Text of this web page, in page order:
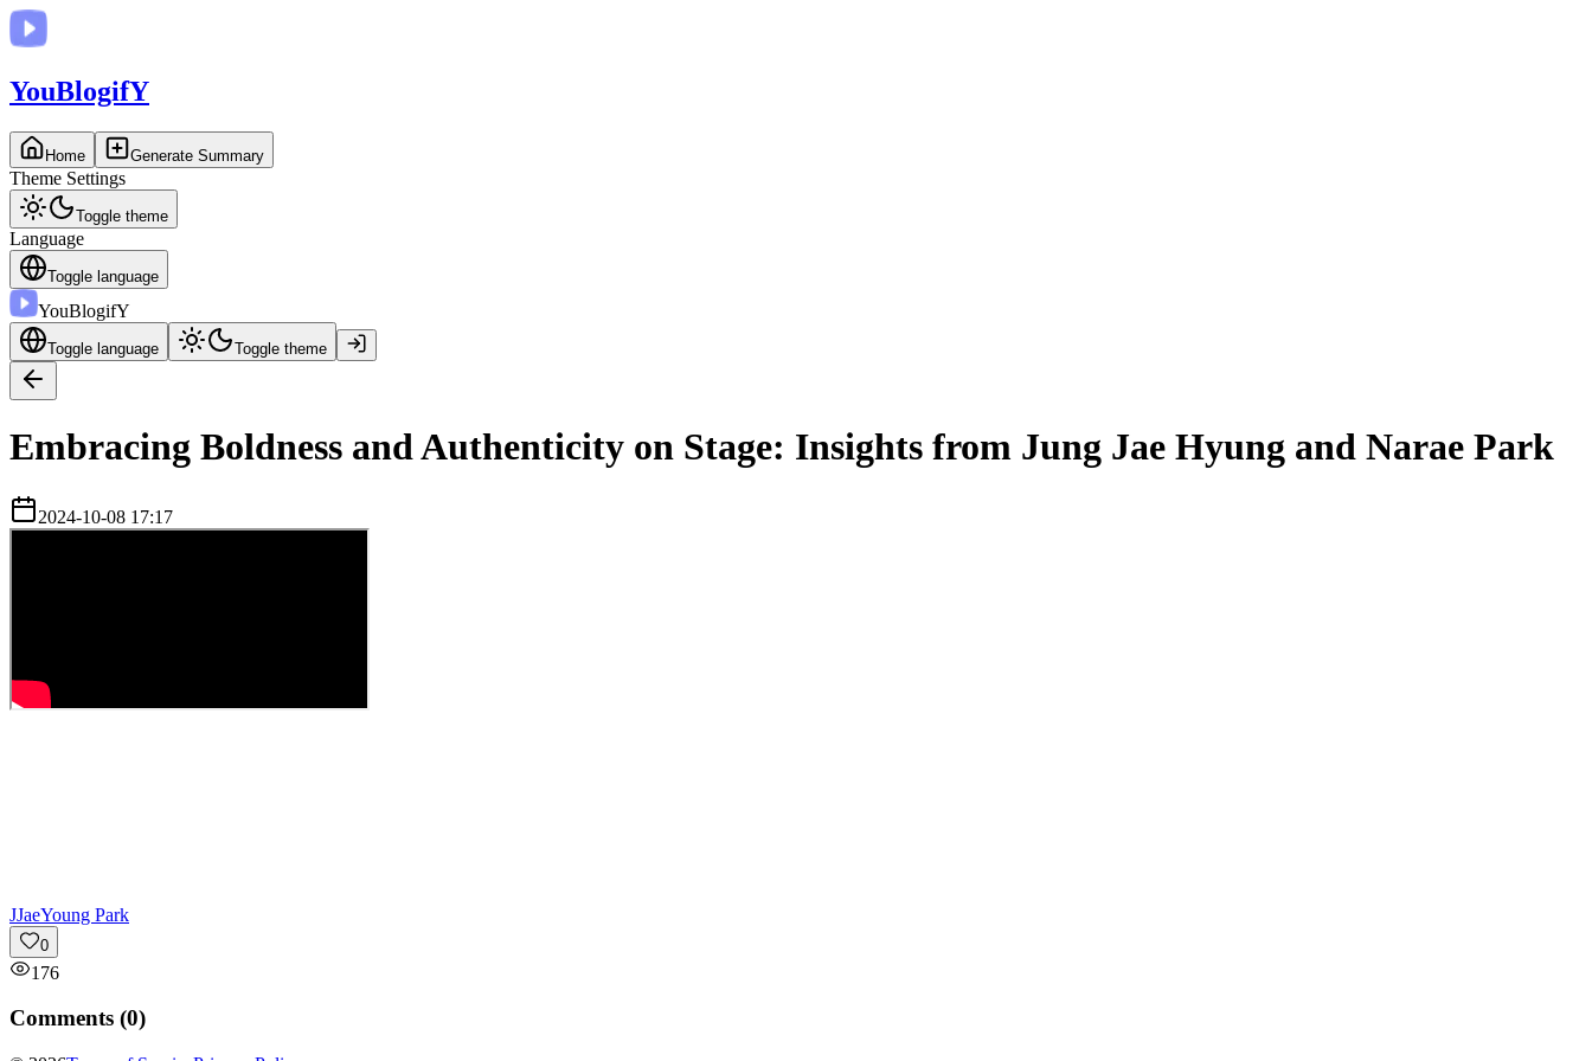
YouBlogifY
Home Generate Summary
Theme Settings
Toggle theme
Language
Toggle language
YouBlogifY
Toggle language Toggle theme
Embracing Boldness and Authenticity on Stage: Insights from Jung Jae Hyung and Narae Park
2024-10-08 17:17
JJaeYoung Park
0
176
Comments (0)